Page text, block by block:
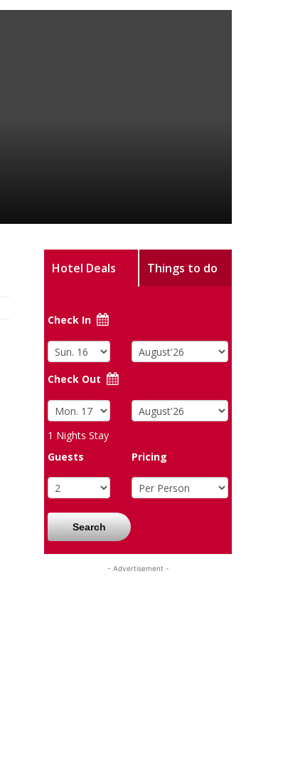
Hotel Deals Things to do
Check In
Check Out
1 Nights Stay
Guests
Pricing
Search
- Advertisement -